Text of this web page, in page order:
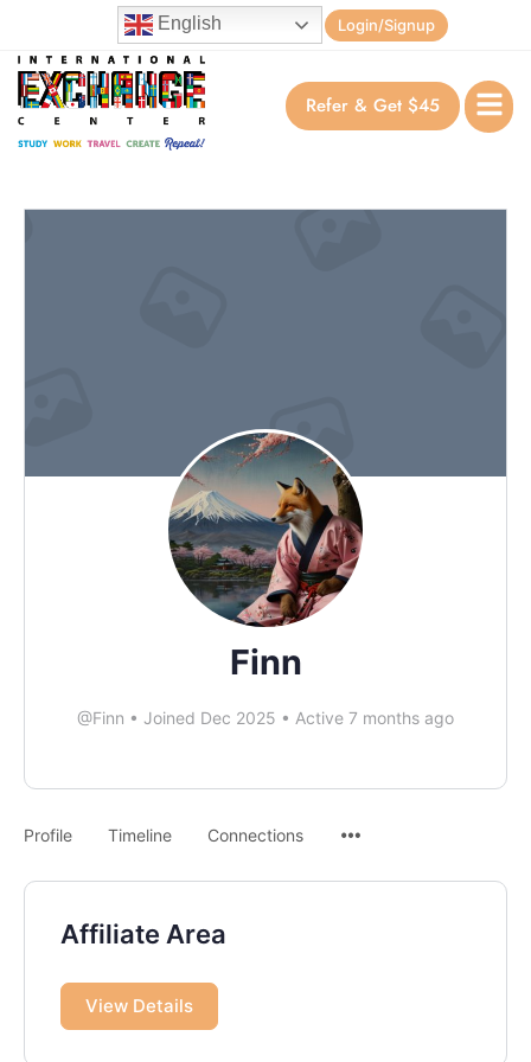
English Login/Signup
Refer & Get $45
Finn
@Finn • Joined Dec 2025 • Active 7 months ago
Profile Timeline Connections
Affiliate Area
View Details